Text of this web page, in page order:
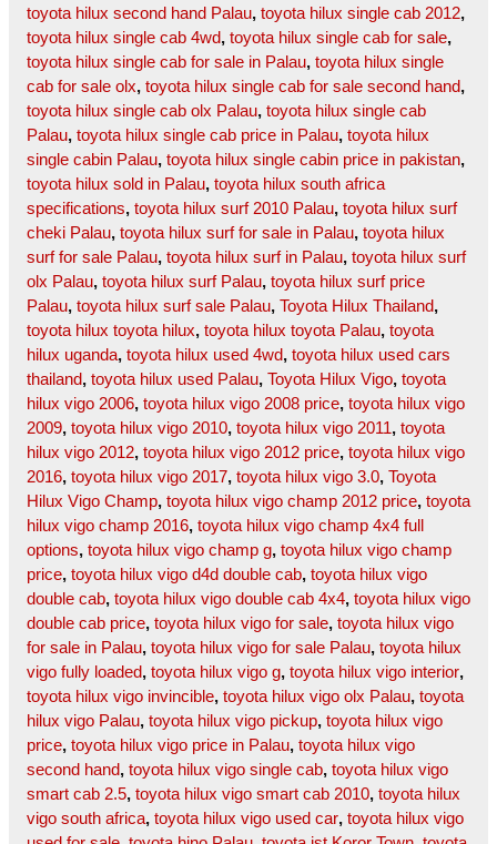
toyota hilux second hand Palau, toyota hilux single cab 2012,
toyota hilux single cab 4wd, toyota hilux single cab for sale,
toyota hilux single cab for sale in Palau, toyota hilux single
cab for sale olx, toyota hilux single cab for sale second hand,
toyota hilux single cab olx Palau, toyota hilux single cab
Palau, toyota hilux single cab price in Palau, toyota hilux
single cabin Palau, toyota hilux single cabin price in pakistan,
toyota hilux sold in Palau, toyota hilux south africa
specifications, toyota hilux surf 2010 Palau, toyota hilux surf
cheki Palau, toyota hilux surf for sale in Palau, toyota hilux
surf for sale Palau, toyota hilux surf in Palau, toyota hilux surf
olx Palau, toyota hilux surf Palau, toyota hilux surf price
Palau, toyota hilux surf sale Palau, Toyota Hilux Thailand,
toyota hilux toyota hilux, toyota hilux toyota Palau, toyota
hilux uganda, toyota hilux used 4wd, toyota hilux used cars
thailand, toyota hilux used Palau, Toyota Hilux Vigo, toyota
hilux vigo 2006, toyota hilux vigo 2008 price, toyota hilux vigo
2009, toyota hilux vigo 2010, toyota hilux vigo 2011, toyota
hilux vigo 2012, toyota hilux vigo 2012 price, toyota hilux vigo
2016, toyota hilux vigo 2017, toyota hilux vigo 3.0, Toyota
Hilux Vigo Champ, toyota hilux vigo champ 2012 price, toyota
hilux vigo champ 2016, toyota hilux vigo champ 4x4 full
options, toyota hilux vigo champ g, toyota hilux vigo champ
price, toyota hilux vigo d4d double cab, toyota hilux vigo
double cab, toyota hilux vigo double cab 4x4, toyota hilux vigo
double cab price, toyota hilux vigo for sale, toyota hilux vigo
for sale in Palau, toyota hilux vigo for sale Palau, toyota hilux
vigo fully loaded, toyota hilux vigo g, toyota hilux vigo interior,
toyota hilux vigo invincible, toyota hilux vigo olx Palau, toyota
hilux vigo Palau, toyota hilux vigo pickup, toyota hilux vigo
price, toyota hilux vigo price in Palau, toyota hilux vigo
second hand, toyota hilux vigo single cab, toyota hilux vigo
smart cab 2.5, toyota hilux vigo smart cab 2010, toyota hilux
vigo south africa, toyota hilux vigo used car, toyota hilux vigo